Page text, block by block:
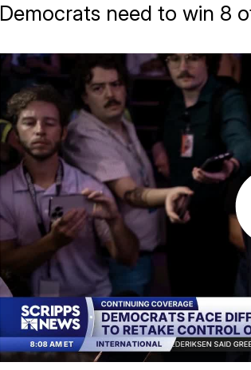
Democrats need to win 8